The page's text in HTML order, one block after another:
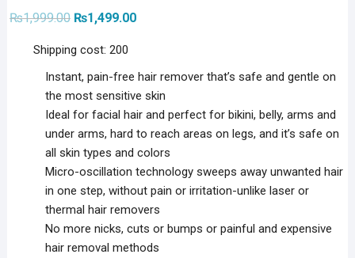
₨1,999.00 Original
price
₨1,999.00.
₨1,499.00Current
Shipping cost: 200
Instant, pain-free hair remover that’s safe and gentle on
the most sensitive skin
Ideal for facial hair and perfect for bikini, belly, arms and
under arms, hard to reach areas on legs, and it’s safe on
all skin types and colors
Micro-oscillation technology sweeps away unwanted hair
in one step, without pain or irritation-unlike laser or
thermal hair removers
No more nicks, cuts or bumps or painful and expensive
hair removal methods